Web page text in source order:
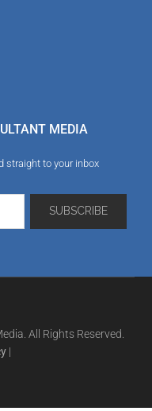
MEDIA
straight to your inbox
All Rights Reserved.
|